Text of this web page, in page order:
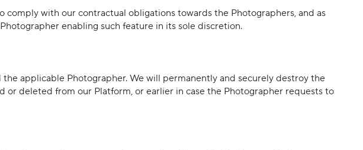
with our contractual obligations towards the Photographers, and as
enabling such feature in its sole discretion.
applicable Photographer. We will permanently and securely destroy the
deleted from our Platform, or earlier in case the Photographer requests to